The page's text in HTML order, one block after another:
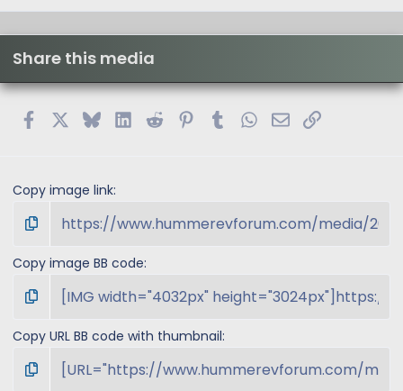
Share this media
FacebookBlueskyLinkedIn
Reddit PinterestTumblrWhatsApp
EmailLink
Copy image link
Copy image BB code
Copy URL BB code with thumbnail